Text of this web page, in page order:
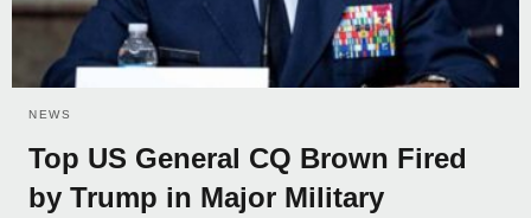
NEWS
Top US General CQ Brown Fired
by Trump in Major Military